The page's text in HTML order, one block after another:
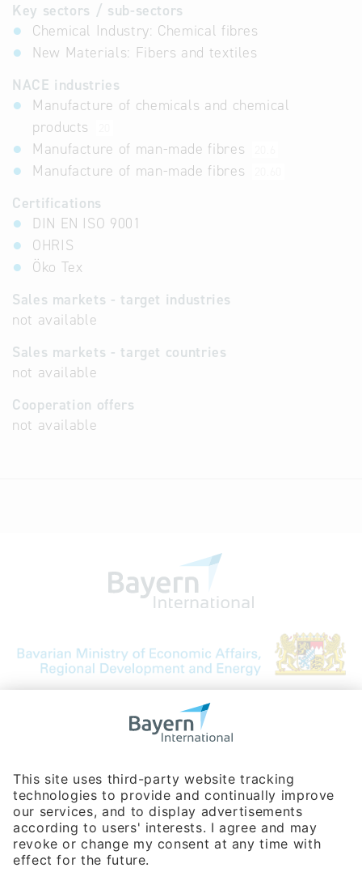
Key sectors / sub-sectors
Chemical Industry: Chemical fibres
New Materials: Fibers and textiles
NACE industries
Manufacture of chemicals and chemical
products
Manufacture of man-made fibres
Manufacture of man-made fibres
Certifications
DIN EN ISO 9001
OHRIS
Öko Tex
Sales markets - target industries
not available
Sales markets - target countries
not available
Cooperation offers
not available
Bavarian Bureau for International
Phone:+49 180 5949260
(0,14 € per min. for calls from Germany; fees for international calls
are subject to your local provider)
Hotline